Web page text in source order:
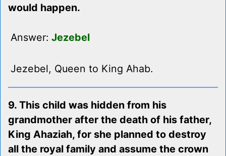
would happen.
Answer: Jezebel
Jezebel, Queen to King Ahab.
9. This child was hidden from his
grandmother after the death of his father,
King Ahaziah, for she planned to destroy
all the royal family and assume the crown